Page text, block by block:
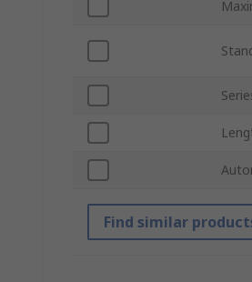
Find similar